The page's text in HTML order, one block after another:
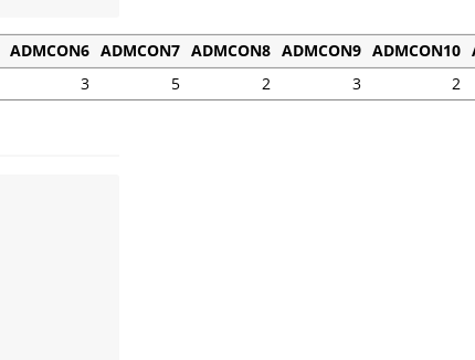
ADMCON6 ADMCON7 ADMCON8 ADMCON9 ADMCON10
3 5 2 3 2